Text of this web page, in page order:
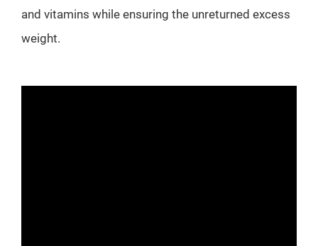
and vitamins while ensuring the unreturned excess
weight.